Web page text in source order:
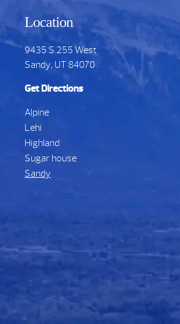
Location
9435 S.255 West
Sandy, UT 84070
Get Directions
Alpine
Lehi
Highland
Sugar house
Sandy